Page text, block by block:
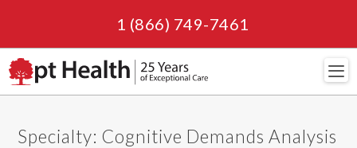
1 (866) 749-7461
Specialty: Cognitive Demands Analysis